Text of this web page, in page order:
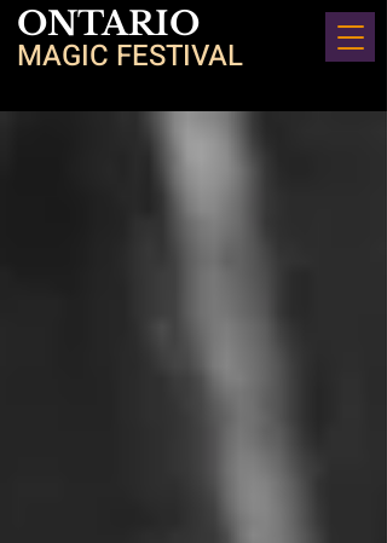
ONTARIO
MAGIC FESTIVAL